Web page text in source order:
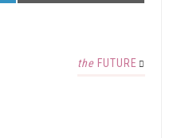
the FUTURE